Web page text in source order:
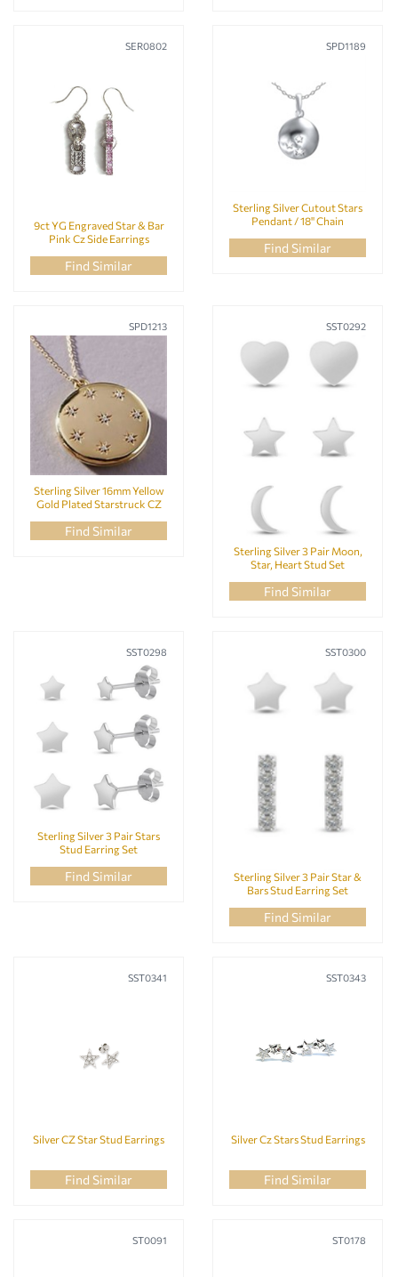
SER0802
9ct YG Engraved Star & Bar
Pink Cz Side Earrings
Find Similar
SPD1189
Sterling Silver Cutout Stars
Pendant / 18" Chain
Find Similar
SPD1213
Sterling Silver 16mm Yellow
Gold Plated Starstruck CZ
Find Similar
SST0292
Sterling Silver 3 Pair Moon,
Star, Heart Stud Set
Find Similar
SST0298
Sterling Silver 3 Pair Stars
Stud Earring Set
Find Similar
SST0300
Sterling Silver 3 Pair Star &
Bars Stud Earring Set
Find Similar
SST0341
Silver CZ Star Stud Earrings
Find Similar
SST0343
Silver Cz Stars Stud Earrings
Find Similar
ST0091 ST0178